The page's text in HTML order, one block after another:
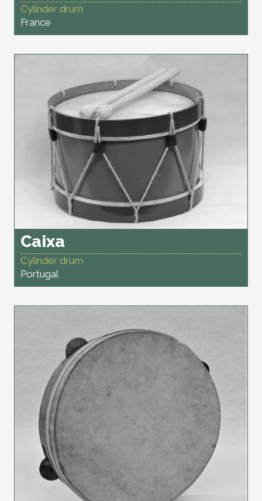
Cylinder drum
France
Caixa
Cylinder drum
Portugal